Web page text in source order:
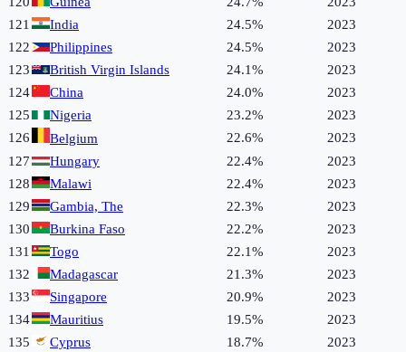
121
India 24.5%
2023
122
Philippines 24.5%
2023
123
British Virgin Islands 24.1%
2023
124
China 24.0%
2023
125
Nigeria 23.2%
2023
126
Belgium 22.6%
2023
127
Hungary 22.4%
2023
128
Malawi 22.4%
2023
129
Gambia, The 22.3%
2023
130
Burkina Faso 22.2%
2023
131
Togo 22.1%
2023
132
Madagascar 21.3%
2023
133
Singapore 20.9%
2023
134
Mauritius 19.5%
2023
135
Cyprus 18.7%
2023